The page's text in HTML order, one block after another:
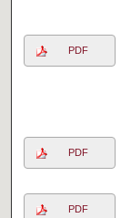
PDF
PDF
PDF